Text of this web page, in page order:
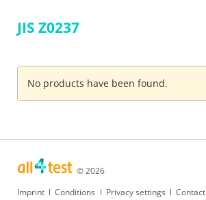
Skip
navigation
JIS Z0237
No products have been found.
© 2026
Skip
Imprint Conditions Privacy settings Contact